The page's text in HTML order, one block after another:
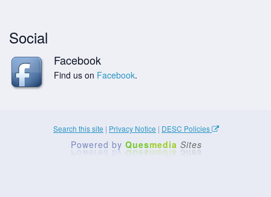
Social
Facebook
Find us on Facebook.
Search this site | Privacy Notice | DESC Policies
Powered by Quesmedia Sites